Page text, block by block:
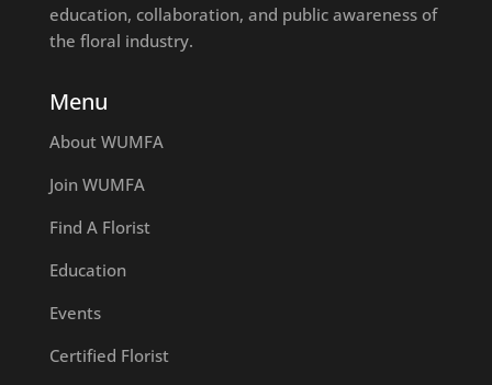
education, collaboration, and public awareness of
the floral industry.
Menu
About WUMFA
Join WUMFA
Find A Florist
Education
Events
Certified Florist